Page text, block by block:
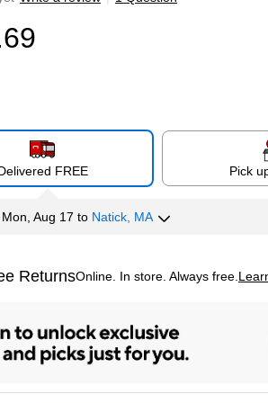
FREE Pick
Mon, Aug 17 to Natick, MA
ReturnsOnline. In store. Always free.
tooltip